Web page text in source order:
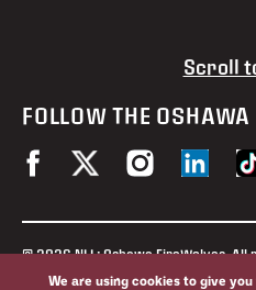
Scroll
FOLLOW THE
© 2026 NLL: Oshawa FireWolves.
We are using cookies to give